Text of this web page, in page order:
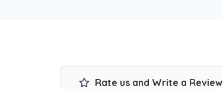
Rate us and Write a Review